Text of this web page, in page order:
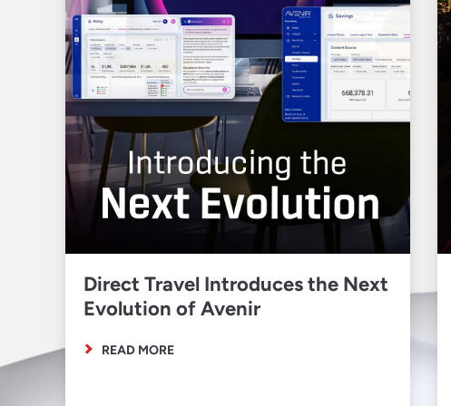
Direct Travel Introduces the Next
Evolution of Avenir
READ MORE